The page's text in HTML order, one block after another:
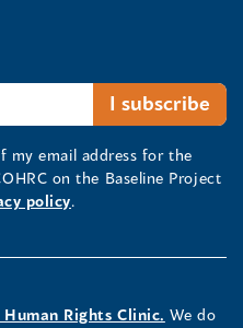
my email address for the
on the Baseline Project
policy.
Human Rights Clinic. We do